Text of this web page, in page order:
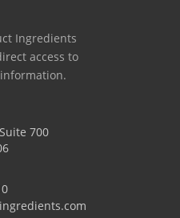
Ingredients
access to
700